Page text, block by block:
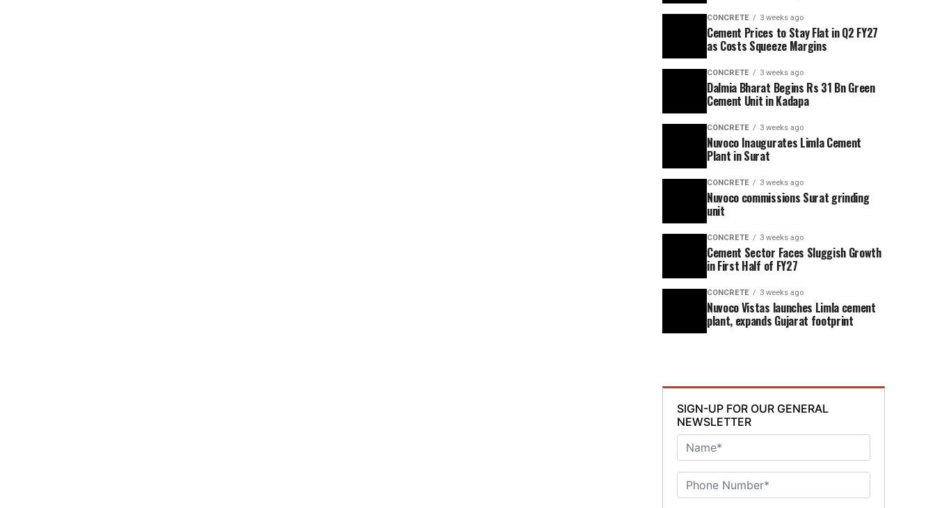
CONCRETE 3 weeks ago
Cement Prices to Stay Flat in Q2 FY27
as Costs Squeeze Margins
CONCRETE 3 weeks ago
Dalmia Bharat Begins Rs 31 Bn Green
Cement Unit in Kadapa
CONCRETE 3 weeks ago
Nuvoco Inaugurates Limla Cement
Plant in Surat
CONCRETE 3 weeks ago
Nuvoco commissions Surat grinding
unit
CONCRETE 3 weeks ago
Cement Sector Faces Sluggish Growth
in First Half of FY27
CONCRETE 3 weeks ago
Nuvoco Vistas launches Limla cement
plant, expands Gujarat footprint
SIGN-UP FOR OUR GENERAL
NEWSLETTER